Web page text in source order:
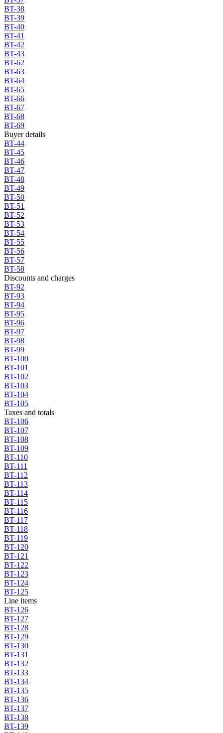
BT-38
BT-39
BT-40
BT-41
BT-42
BT-43
BT-62
BT-63
BT-64
BT-65
BT-66
BT-67
BT-68
BT-69
Buyer details
BT-44
BT-45
BT-46
BT-47
BT-48
BT-49
BT-50
BT-51
BT-52
BT-53
BT-54
BT-55
BT-56
BT-57
BT-58
Discounts and charges
BT-92
BT-93
BT-94
BT-95
BT-96
BT-97
BT-98
BT-99
BT-100
BT-101
BT-102
BT-103
BT-104
BT-105
Taxes and totals
BT-106
BT-107
BT-108
BT-109
BT-110
BT-111
BT-112
BT-113
BT-114
BT-115
BT-116
BT-117
BT-118
BT-119
BT-120
BT-121
BT-122
BT-123
BT-124
BT-125
Line items
BT-126
BT-127
BT-128
BT-129
BT-130
BT-131
BT-132
BT-133
BT-134
BT-135
BT-136
BT-137
BT-138
BT-139